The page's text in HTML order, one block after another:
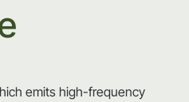
emits high-frequency